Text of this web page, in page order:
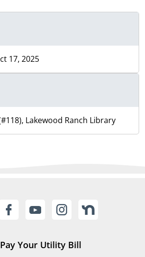
17, 2025
Lakewood Ranch Library
Pay Your Utility Bill